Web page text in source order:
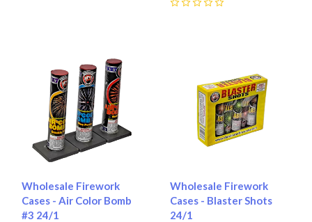
Wholesale Firework
Cases - Air Color Bomb
#3 24/1
Wholesale Firework
Cases - Blaster Shots
24/1